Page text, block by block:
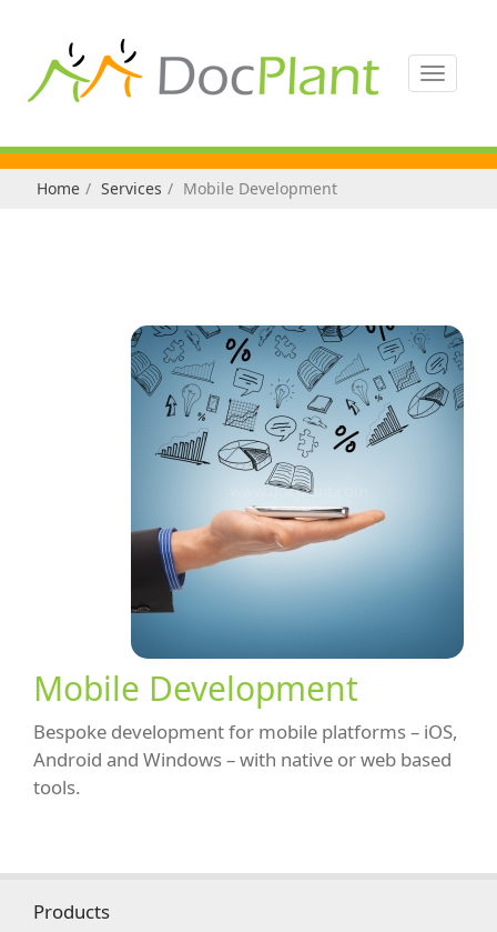
Toggle
Home Services Mobile Development
Mobile Development
Bespoke development for mobile platforms – iOS,
Android and Windows – with native or web based
tools.
Products